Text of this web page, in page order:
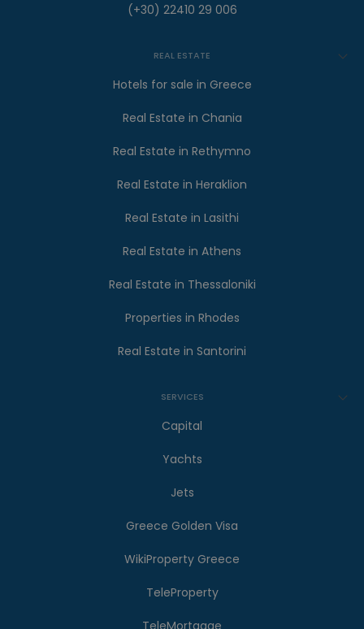
(+30) 22410 29 006
REAL ESTATE
Hotels for sale in Greece
Real Estate in Chania
Real Estate in Rethymno
Real Estate in Heraklion
Real Estate in Lasithi
Real Estate in Athens
Real Estate in Thessaloniki
Properties in Rhodes
Real Estate in Santorini
SERVICES
Capital
Yachts
Jets
Greece Golden Visa
WikiProperty Greece
TeleProperty